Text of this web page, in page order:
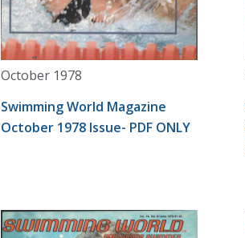
October 1978
Swimming World Magazine
October 1978 Issue- PDF ONLY